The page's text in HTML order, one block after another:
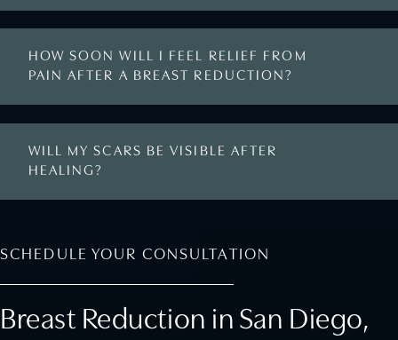
HOW SOON WILL I FEEL RELIEF FROM
PAIN AFTER A BREAST REDUCTION?
WILL MY SCARS BE VISIBLE AFTER
HEALING?
SCHEDULE YOUR CONSULTATION
Breast Reduction in San Diego,